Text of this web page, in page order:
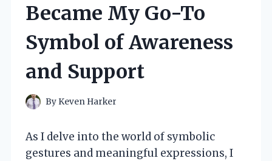
Became My Go-To
Symbol of Awareness
and Support
By Keven Harker
As I delve into the world of symbolic
gestures and meaningful expressions, I